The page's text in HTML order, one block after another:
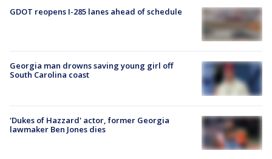
GDOT reopens I-285 lanes ahead of schedule
Georgia man drowns saving young girl off
South Carolina coast
'Dukes of Hazzard' actor, former Georgia
lawmaker Ben Jones dies